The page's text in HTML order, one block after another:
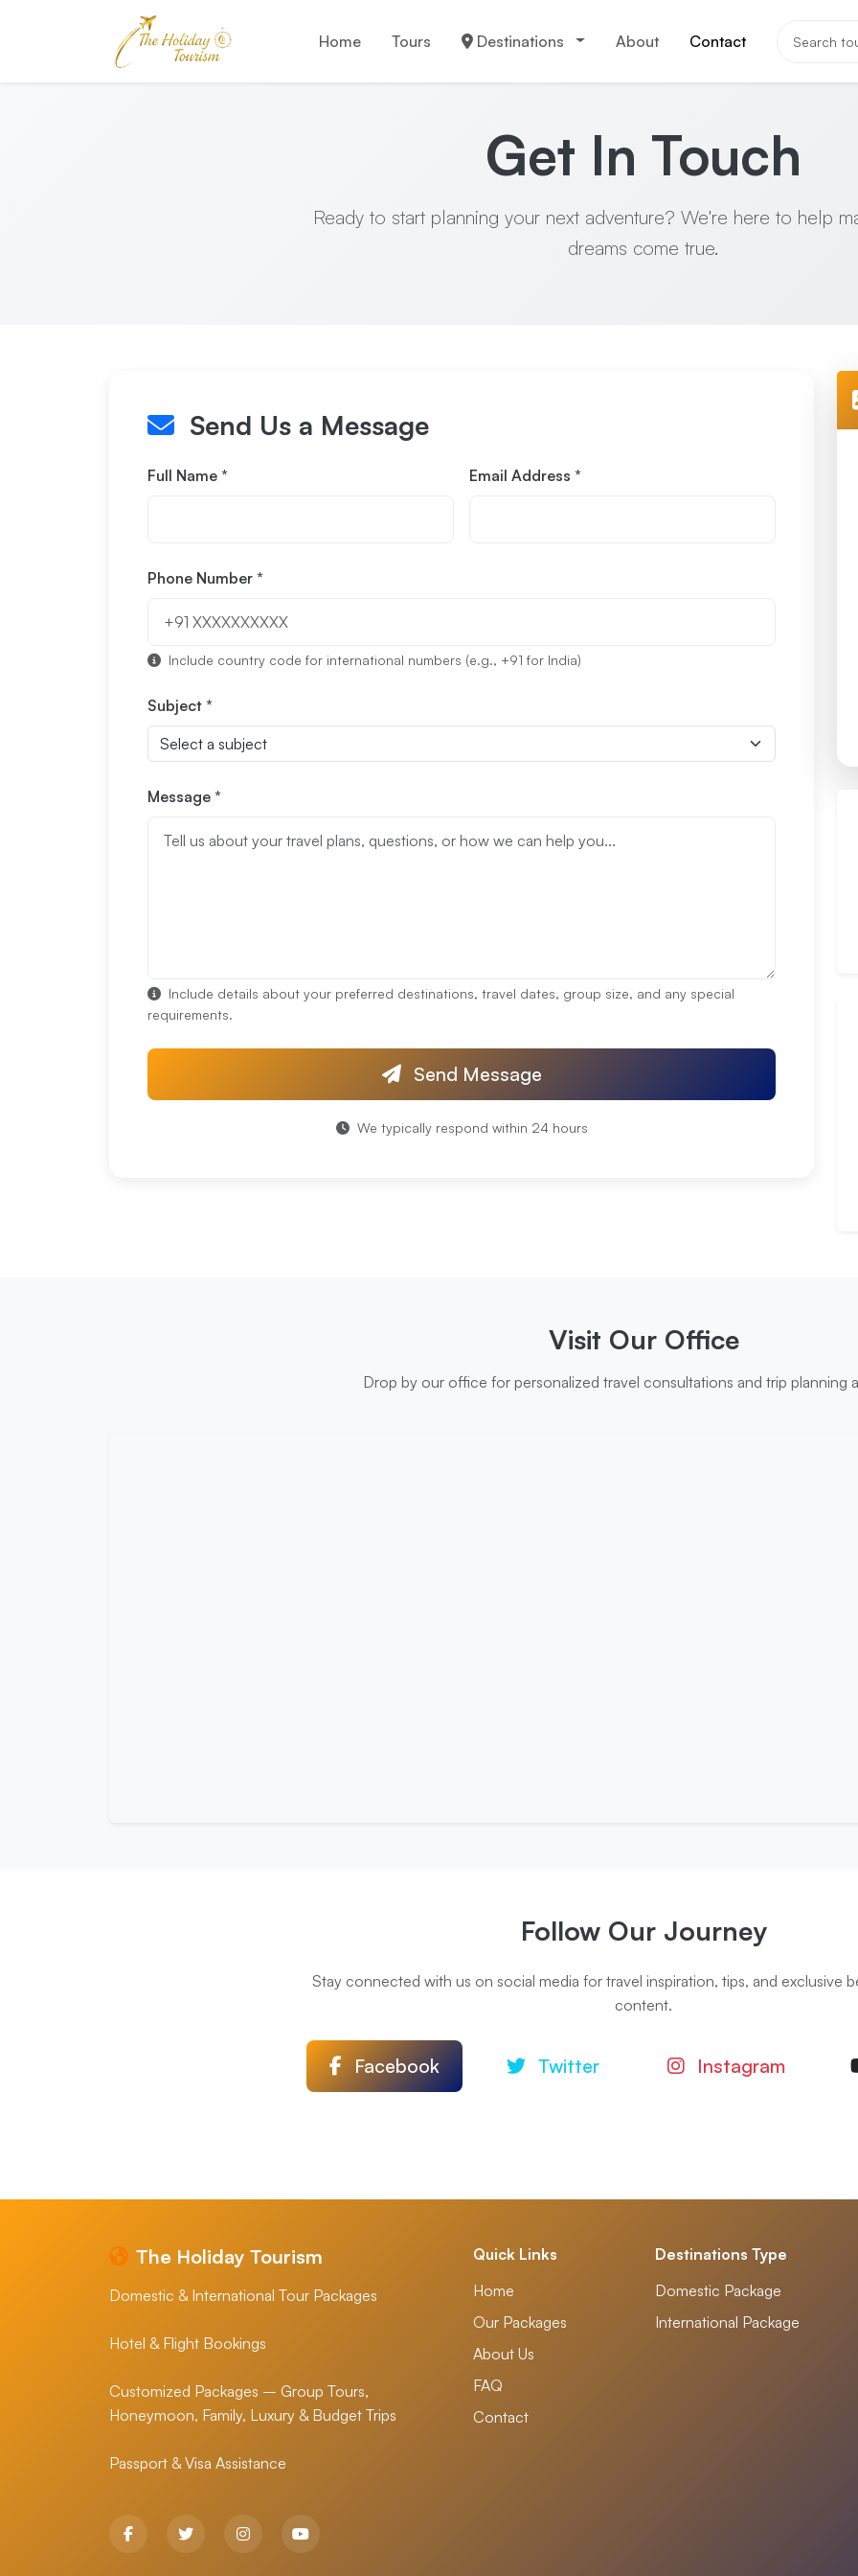
Home Tours Destinations About Contact
Get In Touch
Ready to start planning your next adventure? We're here to help
dreams come true.
Send Us a Message
Full Name * Email Address *
Phone Number *
Include country code for international numbers (e.g., +91 for India)
Subject *
Message *
Include details about your preferred destinations, travel dates, group size, and any special
requirements.
Send Message
We typically respond within 24 hours
Visit Our Office
Drop by our office for personalized travel consultations and trip planning
Follow Our Journey
Stay connected with us on social media for travel inspiration, tips, and exclusive
content.
Facebook Twitter Instagram
The Holiday Tourism
Domestic & International Tour Packages
Hotel & Flight Bookings
Customized Packages – Group Tours,
Honeymoon, Family, Luxury & Budget Trips
Passport & Visa Assistance
Quick Links
Home
Our Packages
About Us
FAQ
Contact
Destinations Type
Domestic Package
International Package